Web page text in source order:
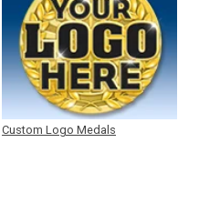
Custom Logo Medals